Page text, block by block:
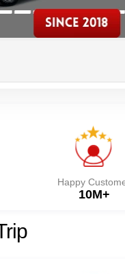
Happy
10M+